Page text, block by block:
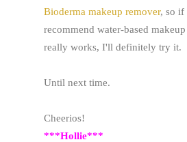
Bioderma makeup remover, so if
recommend water-based
really works, I'll definitely try it.
Until next time.
Cheerios!
***Hollie***